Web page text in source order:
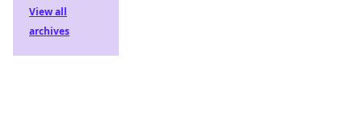
View all
archives